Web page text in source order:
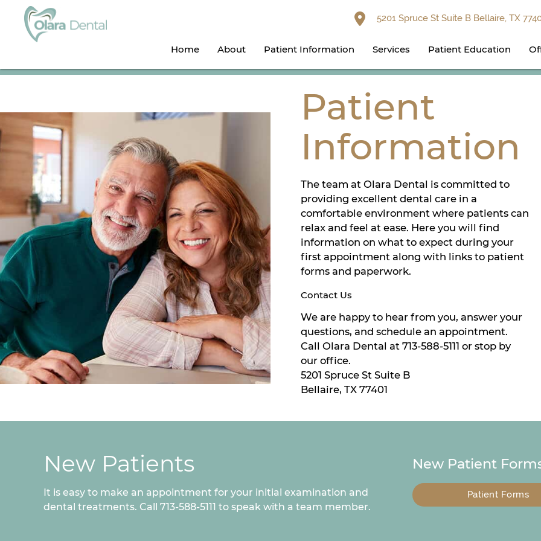
5201 Spruce St Suite B Bellaire, TX
Home About Patient Information Services Patient Education
Patient
Information
The team at Olara Dental is committed to
providing excellent dental care in a
comfortable environment where patients can
relax and feel at ease. Here you will find
information on what to expect during your
first appointment along with links to patient
forms and paperwork.
Contact Us
We are happy to hear from you, answer your
questions, and schedule an appointment.
Call Olara Dental at 713-588-5111 or stop by
our office.
5201 Spruce St Suite B
Bellaire, TX 77401
New Patients
It is easy to make an appointment for your initial examination and
dental treatments. Call 713-588-5111 to speak with a team member.
New Patient
Patient Forms